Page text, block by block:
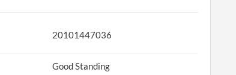
20101447036
Good Standing